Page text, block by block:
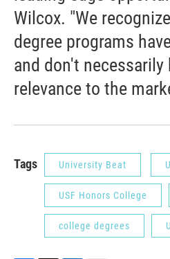
Wilcox. "We
degree programs
and don't necessarily
relevance to the
Tags University Beat
USF Honors College
college degrees